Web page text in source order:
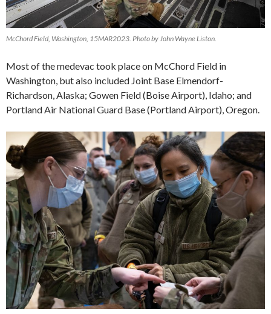
McChord Field, Washington, 15MAR2023. Photo by John Wayne Liston.
Most of the medevac took place on McChord Field in
Washington, but also included Joint Base Elmendorf-
Richardson, Alaska; Gowen Field (Boise Airport), Idaho; and
Portland Air National Guard Base (Portland Airport), Oregon.